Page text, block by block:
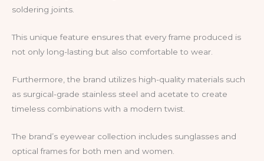
soldering joints.
This unique feature ensures that every frame produced is
not only long-lasting but also comfortable to wear.
Furthermore, the brand utilizes high-quality materials such
as surgical-grade stainless steel and acetate to create
timeless combinations with a modern twist.
The brand’s eyewear collection includes sunglasses and
optical frames for both men and women.